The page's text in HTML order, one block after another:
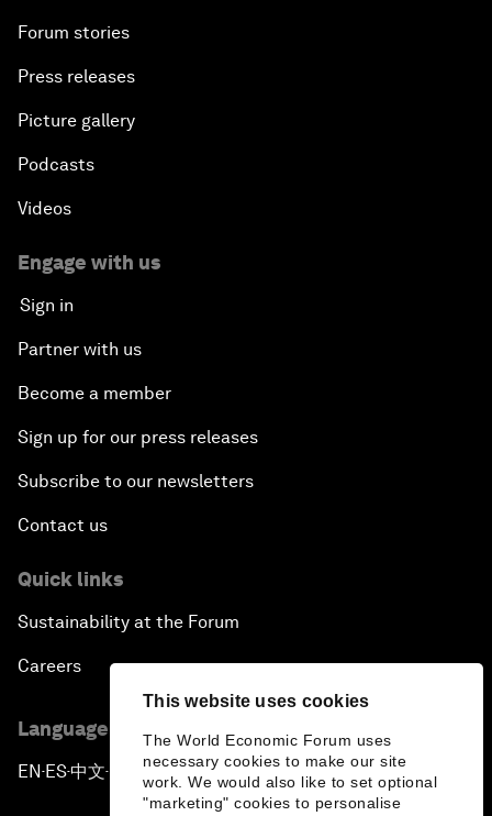
This website uses cookies
The World Economic Forum uses
necessary cookies to make our site
work. We would also like to set optional
"marketing" cookies to personalise
Forum stories
Press releases
Picture gallery
Podcasts
Videos
Engage with us
Sign in
Partner with us
Become a member
Sign up for our press releases
Subscribe to our newsletters
Contact us
Quick links
Sustainability at the Forum
Careers
Language editions
EN ▪ES▪中文▪ 日本語